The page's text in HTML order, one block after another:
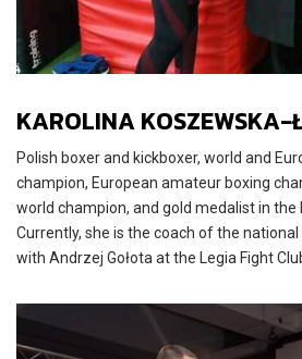
KAROLINA KOSZEWSKA-
Polish boxer and kickboxer, world and
champion, European amateur boxing
world champion, and gold medalist in the
Currently, she is the coach of the
with Andrzej Gołota at the Legia Fight